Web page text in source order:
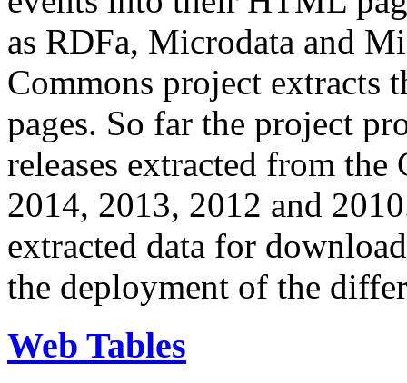
as RDFa, Microdata and
Commons project extracts
pages. So far the project
releases extracted from
2014, 2013, 2012 and
extracted data for
the deployment of the
Web Tables